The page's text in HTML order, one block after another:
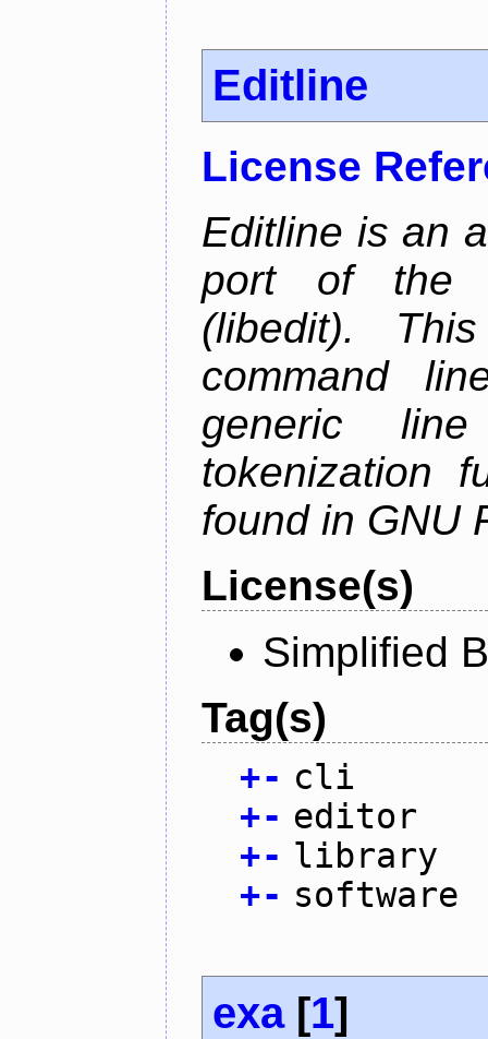
Editline
License
Editline is an
port of the
(libedit).
command
generic
tokenization
found in GNU
License(s)
Simplified
Tag(s)
+- cli
+- editor
+- library
+- software
exa[1]